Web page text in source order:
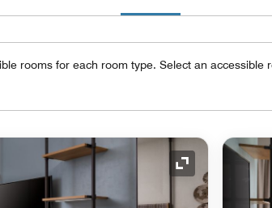
rooms for each room type. Select an accessible
Expand Icon